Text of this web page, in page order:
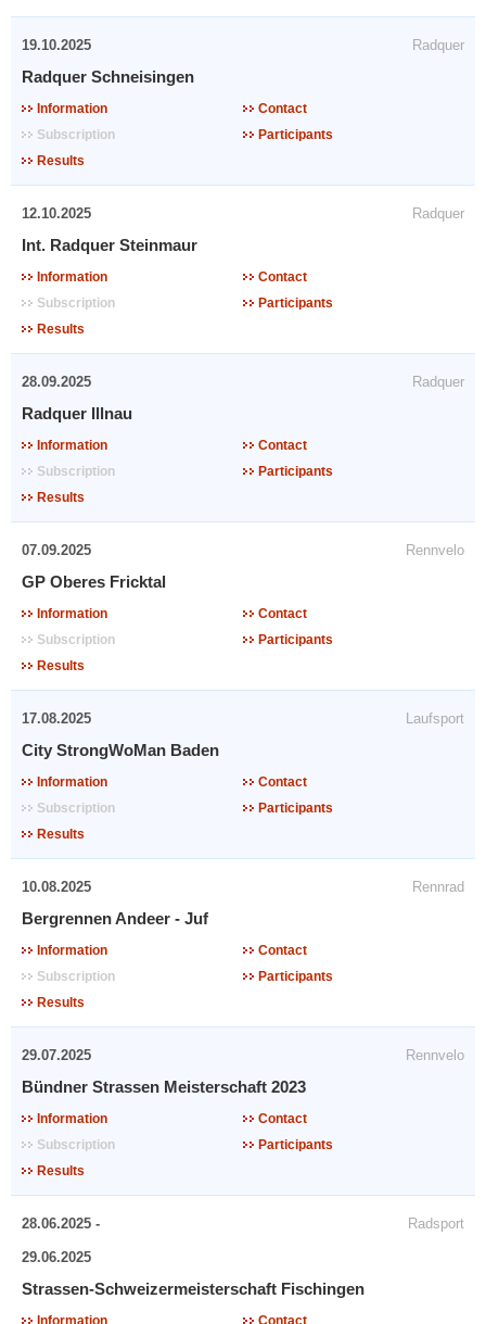
19.10.2025 Radquer
Radquer Schneisingen
Information
Contact
Subscription
Participants
Results
12.10.2025 Radquer
Int. Radquer Steinmaur
Information
Contact
Subscription
Participants
Results
28.09.2025 Radquer
Radquer Illnau
Information
Contact
Subscription
Participants
Results
07.09.2025 Rennvelo
GP Oberes Fricktal
Information
Contact
Subscription
Participants
Results
17.08.2025 Laufsport
City StrongWoMan Baden
Information
Contact
Subscription
Participants
Results
10.08.2025 Rennrad
Bergrennen Andeer - Juf
Information
Contact
Subscription
Participants
Results
29.07.2025 Rennvelo
Bündner Strassen Meisterschaft 2023
Information
Contact
Subscription
Participants
Results
28.06.2025 -
29.06.2025
Radsport
Strassen-Schweizermeisterschaft Fischingen
Information Contact